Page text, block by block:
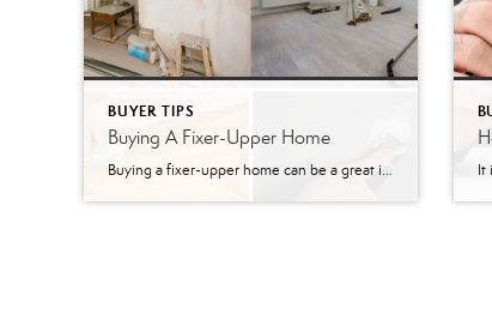
BUYER TIPS
Buying A Fixer-Upper Home
Buying a fixer-upper home can be a great investment! Homes that need a lot of work and renovations are normally listed for much lower prices than they could be sold at if they were in good condition. Time and money are key factors to look at before purchasing a home that needs work. Some homes […]